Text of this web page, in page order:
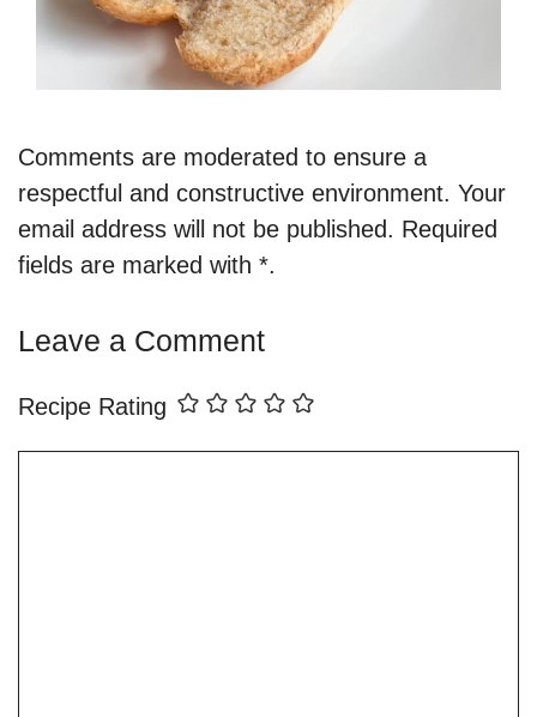
Comments are moderated to ensure a
respectful and constructive environment. Your
email address will not be published. Required
fields are marked with *.
Leave a Comment
Recipe Rating